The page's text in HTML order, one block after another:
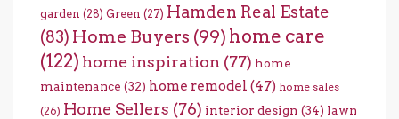
garden (28) Green (27) Hamden Real Estate
(83) Home Buyers (99) home care
(122) home inspiration (77) home
maintenance (32) home remodel (47) home sales
(26) Home Sellers (76) interior design (34) lawn